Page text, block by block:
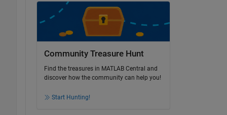
Community Treasure Hunt
Find the treasures in MATLAB Central and
discover how the community can help you!
Start Hunting!